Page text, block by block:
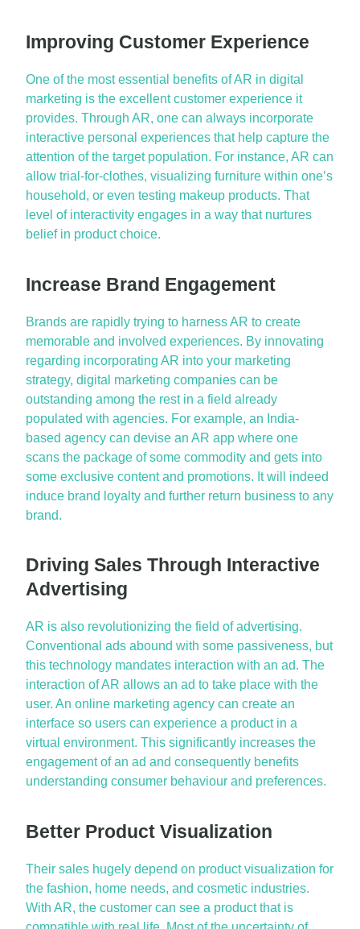
Improving Customer Experience
One of the most essential benefits of AR in digital
marketing is the excellent customer experience it
provides. Through AR, one can always incorporate
interactive personal experiences that help capture the
attention of the target population. For instance, AR can
allow trial-for-clothes, visualizing furniture within one’s
household, or even testing makeup products. That
level of interactivity engages in a way that nurtures
belief in product choice.
Increase Brand Engagement
Brands are rapidly trying to harness AR to create
memorable and involved experiences. By innovating
regarding incorporating AR into your marketing
strategy, digital marketing companies can be
outstanding among the rest in a field already
populated with agencies. For example, an India-
based agency can devise an AR app where one
scans the package of some commodity and gets into
some exclusive content and promotions. It will indeed
induce brand loyalty and further return business to any
brand.
Driving Sales Through Interactive
Advertising
AR is also revolutionizing the field of advertising.
Conventional ads abound with some passiveness, but
this technology mandates interaction with an ad. The
interaction of AR allows an ad to take place with the
user. An online marketing agency can create an
interface so users can experience a product in a
virtual environment. This significantly increases the
engagement of an ad andconsequently benefits
understanding consumer behaviour and preferences.
Better Product Visualization
Their sales hugely depend on product visualization for
the fashion, home needs, and cosmetic industries.
With AR, the customer can see a product that is